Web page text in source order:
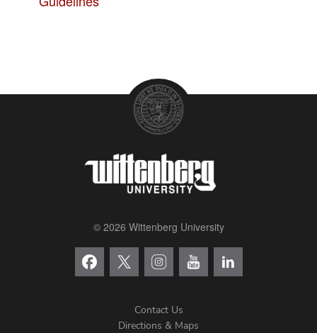
© 2026 Wittenberg University
Contact Us
Directions & Maps